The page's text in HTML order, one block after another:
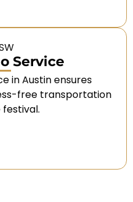
Service
in Austin ensures
free transportation